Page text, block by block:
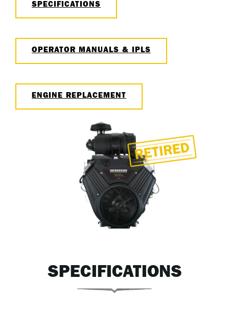
SPECIFICATIONS
OPERATOR MANUALS & IPLS
ENGINE REPLACEMENT
SPECIFICATIONS